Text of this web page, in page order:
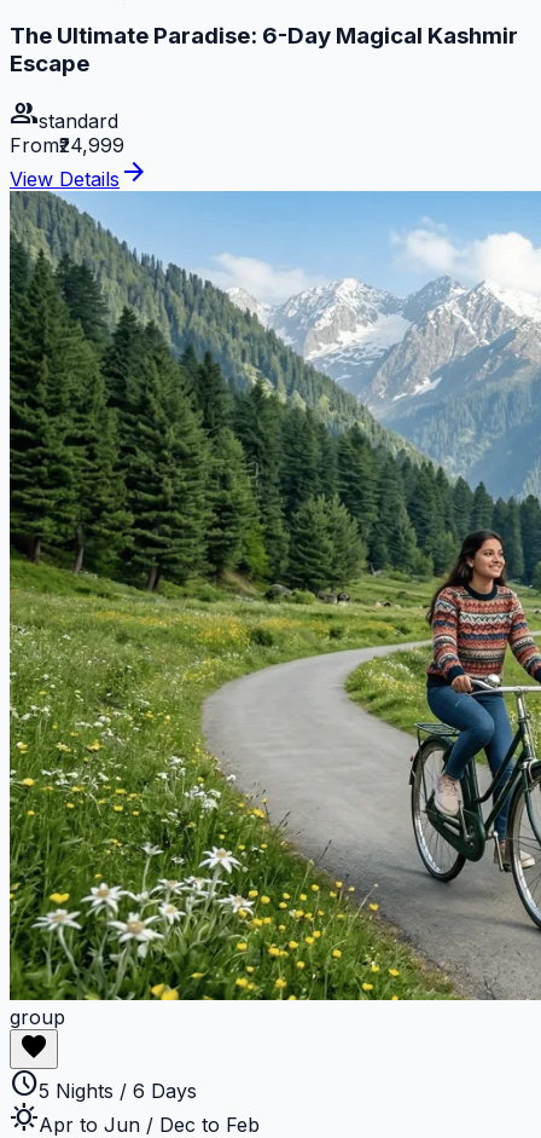
The Ultimate Paradise: 6-Day Magical Kashmir
Escape
groupstandard
From₹24,999
View Details arrow_forward
group
favorite
schedule5 Nights / 6 Days
sunnyApr to Jun / Dec to Feb